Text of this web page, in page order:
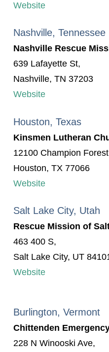
Website
Nashville, Tennessee
Nashville Rescue
639 Lafayette St,
Nashville, TN 37203
Website
Houston, Texas
Kinsmen Lutheran
12100 Champion
Houston, TX 77066
Website
Salt Lake City, Utah
Rescue Mission of
463 400 S,
Salt Lake City, UT
Website
Burlington, Vermont
Chittenden
228 N Winooski Ave,